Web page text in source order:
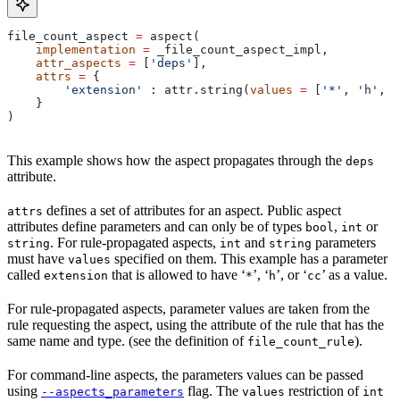
file_count_aspect = aspect(
    implementation
= _file_count_aspect_impl,
    attr_aspects
= 'deps'
],
    attrs
= {
        'extension'
: attr.string( values = '*' , 'h' ,
    }
)
This example shows how the aspect propagates through the deps
attribute.
attrs defines a set of attributes for an aspect. Public aspect
attributes define parameters and can only be of types bool, int or
string. For rule-propagated aspects, int and string parameters
must have values specified on them. This example has a parameter
called extension that is allowed to have ‘*’, ‘ h’, or ‘cc’ as a value.
For rule-propagated aspects, parameter values are taken from the
rule requesting the aspect, using the attribute of the rule that has the
same name and type. (see the definition of file_count_rule).
For command-line aspects, the parameters values can be passed
using --aspects_parameters flag. The values restriction of int